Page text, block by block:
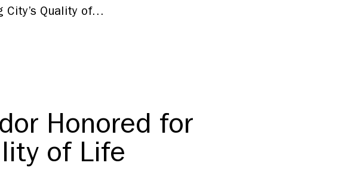
City’s Quality of…
Honored for
of Life